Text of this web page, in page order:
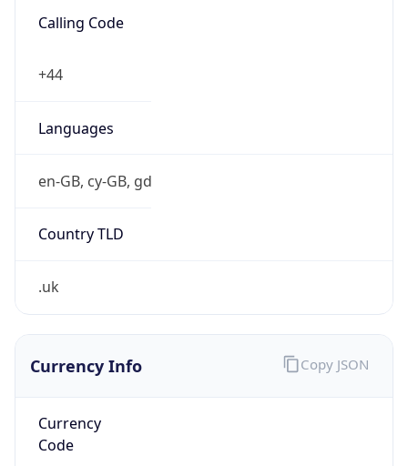
Calling Code
+44
Languages
en-GB, cy-GB, gd
Country TLD
.uk
Currency Info
Currency
Code
Copy JSON